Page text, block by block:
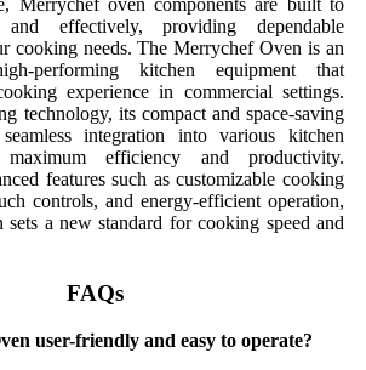
Merrychef oven components are built to
and effectively, providing dependable
cooking needs. The Merrychef Oven is an
performing kitchen equipment that
experience in commercial settings.
technology, its compact and space-saving
integration into various kitchen
efficiency and productivity.
features such as customizable cooking
controls, and energy-efficient operation,
a new standard for cooking speed and
FAQs
user-friendly and easy to operate?